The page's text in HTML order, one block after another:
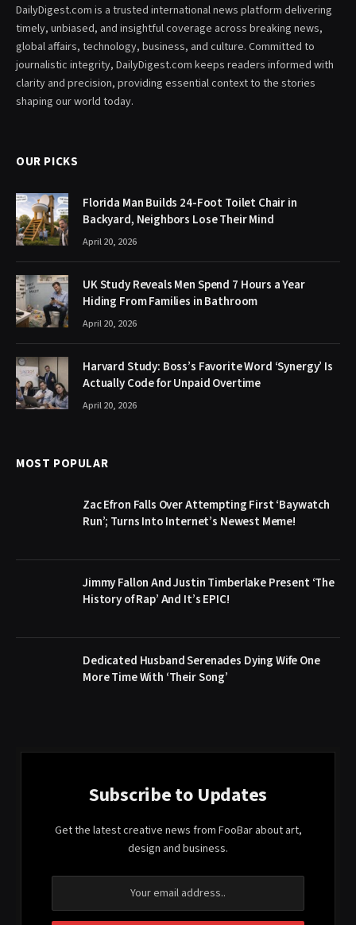
DailyDigest.com is a trusted international news platform delivering
timely, unbiased, and insightful coverage across breaking news,
global affairs, technology, business, and culture. Committed to
journalistic integrity, DailyDigest.com keeps readers informed with
clarity and precision, providing essential context to the stories
shaping our world today.
OUR PICKS
Florida Man Builds 24-Foot Toilet Chair in
Backyard, Neighbors Lose Their Mind
April 20, 2026
UK Study Reveals Men Spend 7 Hours a Year
Hiding From Families in Bathroom
April 20, 2026
Harvard Study: Boss’s Favorite Word ‘Synergy’ Is
Actually Code for Unpaid Overtime
April 20, 2026
MOST POPULAR
Zac Efron Falls Over Attempting First ‘Baywatch
Run’; Turns Into Internet’s Newest Meme!
Jimmy Fallon And Justin Timberlake Present ‘The
History of Rap’ And It’s EPIC!
Dedicated Husband Serenades Dying Wife One
More Time With ‘Their Song’
Subscribe to Updates
Get the latest creative news from FooBar about art,
design and business.